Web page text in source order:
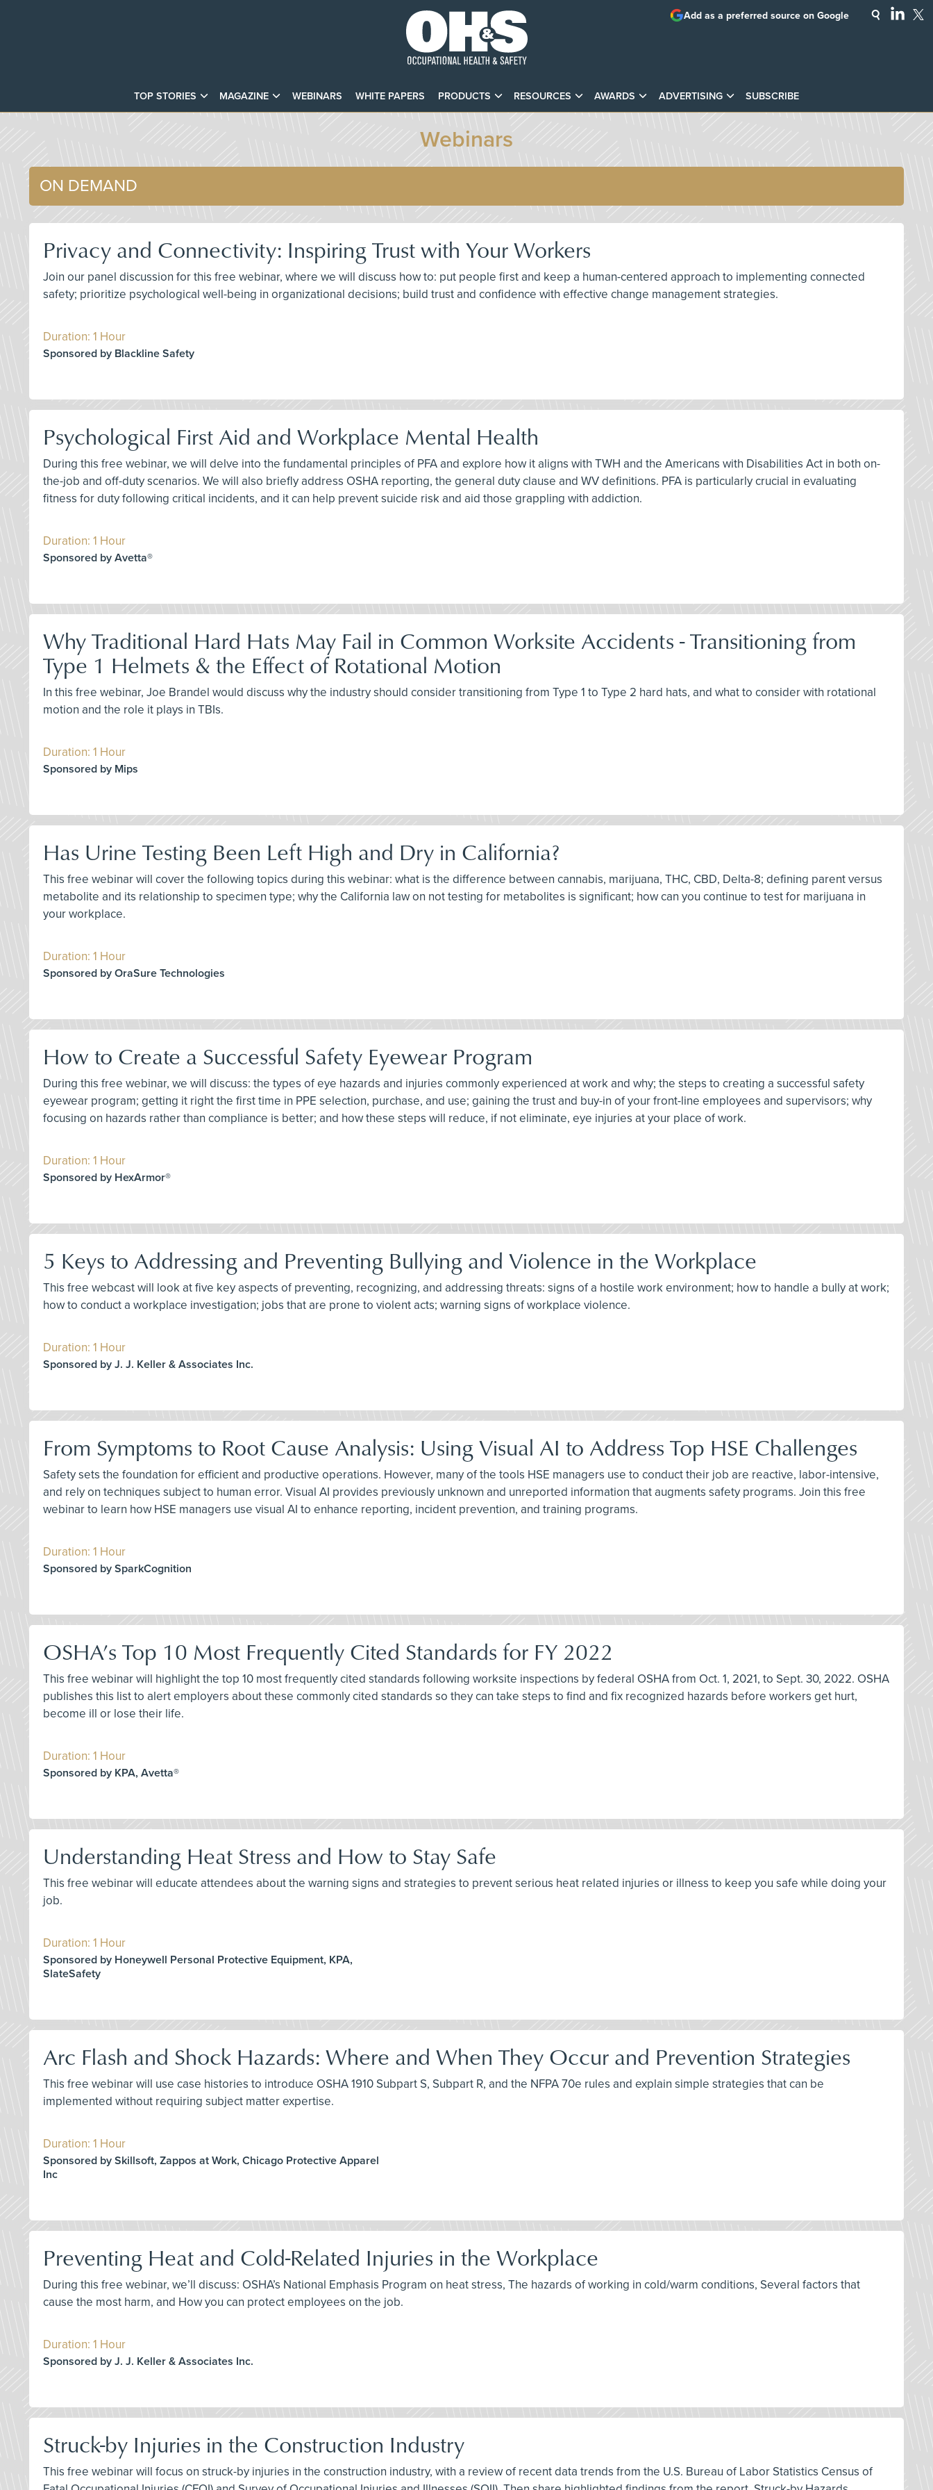
TOP STORIES MAGAZINE WEBINARS WHITE PAPERS PRODUCTS RESOURCES AWARDS ADVERTISING SUBSCRIBE
Add as a preferred source on Google
Webinars
ON DEMAND
Privacy and Connectivity: Inspiring Trust with Your Workers
Join our panel discussion for this free webinar, where we will discuss how to: put people first and keep a human-centered approach to implementing connected
safety; prioritize psychological well-being in organizational decisions; build trust and confidence with effective change management strategies.
Duration: 1 Hour
Sponsored by Blackline Safety
Psychological First Aid and Workplace Mental Health
During this free webinar, we will delve into the fundamental principles of PFA and explore how it aligns with TWH and the Americans with Disabilities Act in both on-
the-job and off-duty scenarios. We will also briefly address OSHA reporting, the general duty clause and WV definitions. PFA is particularly crucial in evaluating
fitness for duty following critical incidents, and it can help prevent suicide risk and aid those grappling with addiction.
Duration: 1 Hour
Sponsored by Avetta®
Why Traditional Hard Hats May Fail in Common Worksite Accidents - Transitioning from
Type 1 Helmets & the Effect of Rotational Motion
In this free webinar, Joe Brandel would discuss why the industry should consider transitioning from Type 1 to Type 2 hard hats, and what to consider with rotational
motion and the role it plays in TBIs.
Duration: 1 Hour
Sponsored by Mips
Has Urine Testing Been Left High and Dry in California?
This free webinar will cover the following topics during this webinar: what is the difference between cannabis, marijuana, THC, CBD, Delta-8; defining parent versus
metabolite and its relationship to specimen type; why the California law on not testing for metabolites is significant; how can you continue to test for marijuana in
your workplace.
Duration: 1 Hour
Sponsored by OraSure Technologies
How to Create a Successful Safety Eyewear Program
During this free webinar, we will discuss: the types of eye hazards and injuries commonly experienced at work and why; the steps to creating a successful safety
eyewear program; getting it right the first time in PPE selection, purchase, and use; gaining the trust and buy-in of your front-line employees and supervisors; why
focusing on hazards rather than compliance is better; and how these steps will reduce, if not eliminate, eye injuries at your place of work.
Duration: 1 Hour
Sponsored by HexArmor®
5 Keys to Addressing and Preventing Bullying and Violence in the Workplace
This free webcast will look at five key aspects of preventing, recognizing, and addressing threats: signs of a hostile work environment; how to handle a bully at work;
how to conduct a workplace investigation; jobs that are prone to violent acts; warning signs of workplace violence.
Duration: 1 Hour
Sponsored by J. J. Keller & Associates Inc.
From Symptoms to Root Cause Analysis: Using Visual AI to Address Top HSE Challenges
Safety sets the foundation for efficient and productive operations. However, many of the tools HSE managers use to conduct their job are reactive, labor-intensive,
and rely on techniques subject to human error. Visual AI provides previously unknown and unreported information that augments safety programs. Join this free
webinar to learn how HSE managers use visual AI to enhance reporting, incident prevention, and training programs.
Duration: 1 Hour
Sponsored by SparkCognition
OSHA’s Top 10 Most Frequently Cited Standards for FY 2022
This free webinar will highlight the top 10 most frequently cited standards following worksite inspections by federal OSHA from Oct. 1, 2021, to Sept. 30, 2022. OSHA
publishes this list to alert employers about these commonly cited standards so they can take steps to find and fix recognized hazards before workers get hurt,
become ill or lose their life.
Duration: 1 Hour
Sponsored by KPA, Avetta®
Understanding Heat Stress and How to Stay Safe
This free webinar will educate attendees about the warning signs and strategies to prevent serious heat related injuries or illness to keep you safe while doing your
job.
Duration: 1 Hour
Sponsored by Honeywell Personal Protective Equipment, KPA,
SlateSafety
Arc Flash and Shock Hazards: Where and When They Occur and Prevention Strategies
This free webinar will use case histories to introduce OSHA 1910 Subpart S, Subpart R, and the NFPA 70e rules and explain simple strategies that can be
implemented without requiring subject matter expertise.
Duration: 1 Hour
Sponsored by Skillsoft, Zappos at Work, Chicago Protective Apparel
Inc
Preventing Heat and Cold-Related Injuries in the Workplace
During this free webinar, we’ll discuss: OSHA’s National Emphasis Program on heat stress, The hazards of working in cold/warm conditions, Several factors that
cause the most harm, and How you can protect employees on the job.
Duration: 1 Hour
Sponsored by J. J. Keller & Associates Inc.
Struck-by Injuries in the Construction Industry
This free webinar will focus on struck-by injuries in the construction industry, with a review of recent data trends from the U.S. Bureau of Labor Statistics Census of